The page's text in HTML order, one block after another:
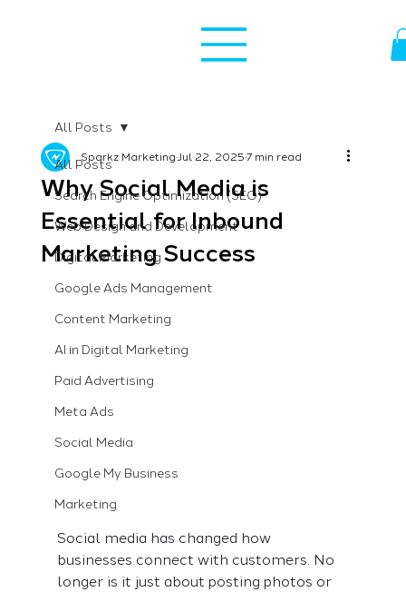
All Posts
Search Engine Optimization (SEO)
Web Design and Development
Digital Marketing
Google Ads Management
Content Marketing
AI in Digital Marketing
Paid Advertising
Meta Ads
Social Media
Google My Business
Marketing
All Posts
Why Social Media is
Essential for Inbound
Marketing Success
Sparkz MarketingJul 22, 20257 min read
Social media has changed how
businesses connect with customers. No
longer is it just about posting photos or